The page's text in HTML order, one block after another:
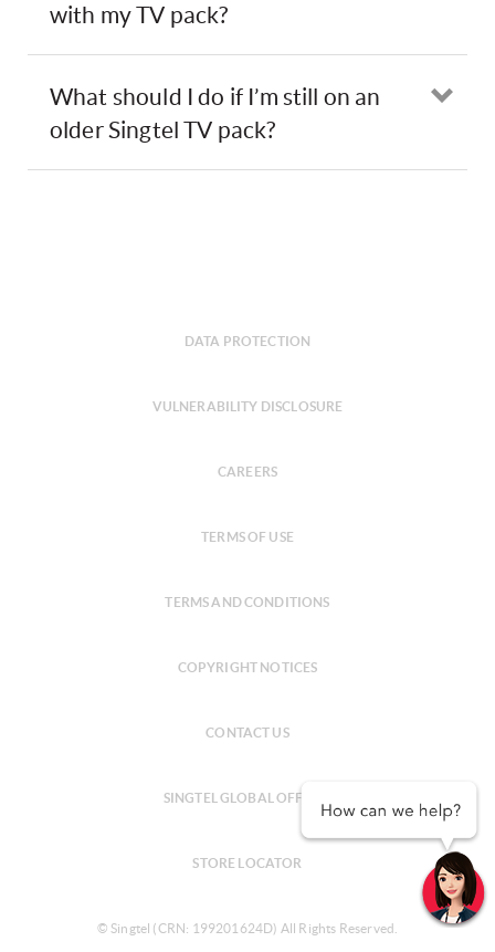
with my TV pack?
What should I do if I’m still on an
older Singtel TV pack?
DATA PROTECTION
VULNERABILITY DISCLOSURE
CAREERS
TERMS OF USE
TERMS AND CONDITIONS
COPYRIGHT NOTICES
CONTACT US
SINGTEL GLOBAL OFFICES
STORE LOCATOR
© Singtel (CRN: 199201624D) All Rights Reserved.